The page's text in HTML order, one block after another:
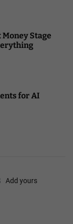
Stage
for AI
Add yours